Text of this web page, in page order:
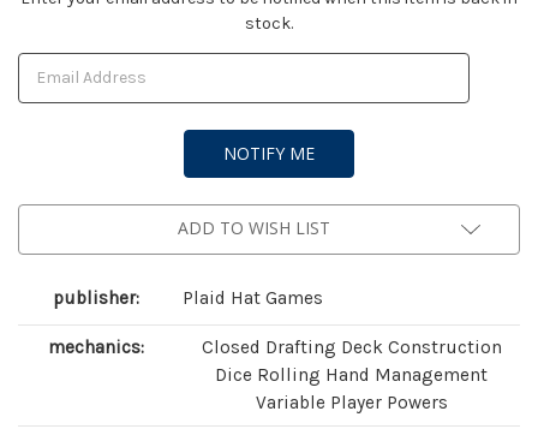
stock.
ADD TO WISH LIST
publisher: Plaid Hat Games
mechanics:
Closed Drafting Deck Construction
Dice Rolling Hand Management
Variable Player Powers